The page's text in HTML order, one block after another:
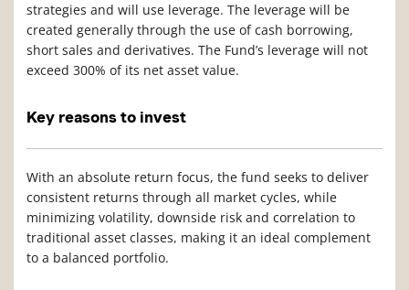
strategies and will use leverage. The leverage will be
created generally through the use of cash borrowing,
short sales and derivatives. The Fund’s leverage will not
exceed 300% of its net asset value.
Key reasons to invest
With an absolute return focus, the fund seeks to deliver
consistent returns through all market cycles, while
minimizing volatility, downside risk and correlation to
traditional asset classes, making it an ideal complement
to a balanced portfolio.